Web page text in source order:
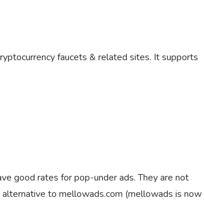
faucets & related sites. It supports
good rates for pop-under ads. They are not
to mellowads.com (mellowads is now